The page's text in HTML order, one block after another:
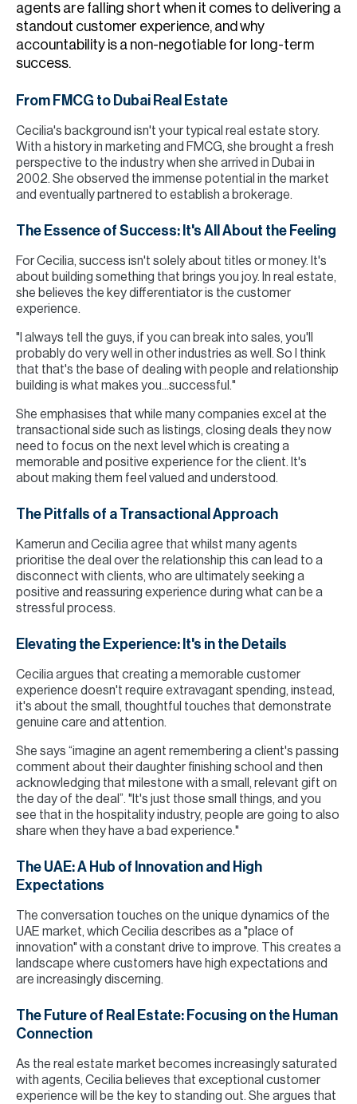
agents are falling short when it comes to delivering a
standout customer experience, and why
accountability is a non-negotiable for long-term
success.
From FMCG to Dubai Real Estate
Cecilia's background isn't your typical real estate story.
With a history in marketing and FMCG, she brought a fresh
perspective to the industry when she arrived in Dubai in
2002. She observed the immense potential in the market
and eventually partnered to establish a brokerage.
The Essence of Success: It's All About the Feeling
For Cecilia, success isn't solely about titles or money. It's
about building something that brings you joy. In real estate,
she believes the key differentiator is the customer
experience.
"I always tell the guys, if you can break into sales, you'll
probably do very well in other industries as well. So I think
that that's the base of dealing with people and relationship
building is what makes you...successful."
She emphasises that while many companies excel at the
transactional side such as listings, closing deals they now
need to focus on the next level which is creating a
memorable and positive experience for the client. It's
about making them feel valued and understood.
The Pitfalls of a Transactional Approach
Kamerun and Cecilia agree that whilst many agents
prioritise the deal over the relationship this can lead to a
disconnect with clients, who are ultimately seeking a
positive and reassuring experience during what can be a
stressful process.
Elevating the Experience: It's in the Details
Cecilia argues that creating a memorable customer
experience doesn't require extravagant spending, instead,
it's about the small, thoughtful touches that demonstrate
genuine care and attention.
She says “imagine an agent remembering a client's passing
comment about their daughter finishing school and then
acknowledging that milestone with a small, relevant gift on
the day of the deal”. "It's just those small things, and you
see that in the hospitality industry, people are going to also
share when they have a bad experience."
The UAE: A Hub of Innovation and High
Expectations
The conversation touches on the unique dynamics of the
UAE market, which Cecilia describes as a "place of
innovation" with a constant drive to improve. This creates a
landscape where customers have high expectations and
are increasingly discerning.
The Future of Real Estate: Focusing on the Human
Connection
As the real estate market becomes increasingly saturated
with agents, Cecilia believes that exceptional customer
experience will be the key to standing out. She argues that